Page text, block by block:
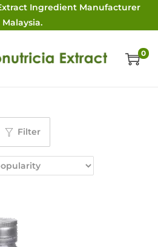
Ingredient Manufacturer
Malaysia.
0
Filter